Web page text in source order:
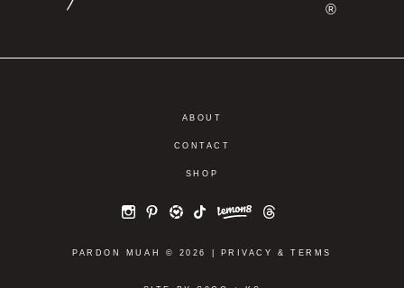
®
ABOUT
CONTACT
SHOP
PARDON MUAH © 2026 | PRIVACY &TERMS